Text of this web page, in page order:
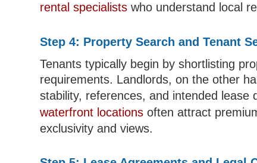
rental specialists who understand local
Step 4: Property Search and Tenant
Tenants typically begin by shortlisting
requirements. Landlords, on the other
stability, references, and intended lease
waterfront locations often attract
exclusivity and views.